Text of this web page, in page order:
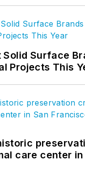
Solid Surface
Projects This
care center in